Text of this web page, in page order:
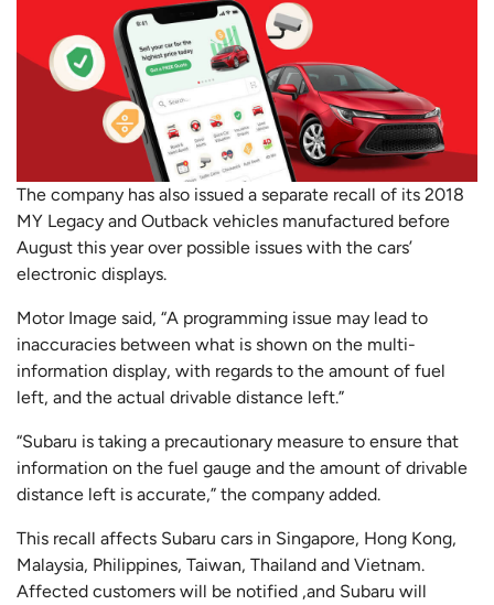
The company has also issued a separate recall of its 2018
MY Legacy and Outback vehicles manufactured before
August this year over possible issues with the cars’
electronic displays.
Motor Image said, “A programming issue may lead to
inaccuracies between what is shown on the multi-
information display, with regards to the amount of fuel
left, and the actual drivable distance left.”
“Subaru is taking a precautionary measure to ensure that
information on the fuel gauge and the amount of drivable
distance left is accurate,” the company added.
This recall affects Subaru cars in Singapore, Hong Kong,
Malaysia, Philippines, Taiwan, Thailand and Vietnam.
Affected customers will be notified ,and Subaru will